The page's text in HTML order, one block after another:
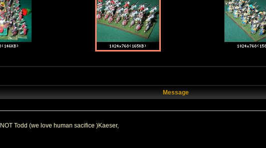
Message
Todd (we love human sacifice )Kaeser,